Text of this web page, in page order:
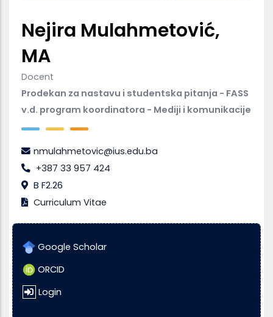
Nejira Mulahmetović,
MA
Docent
Prodekan za nastavu i studentska pitanja - FASS
v.d. program koordinatora - Mediji i komunikacije
nmulahmetovic@ius.edu.ba
+387 33 957 424
B F2.26
Curriculum Vitae
Google Scholar
ORCID
Login